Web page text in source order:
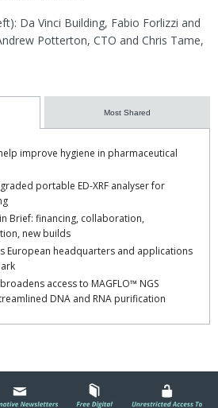
Da Vinci Building, Fabio Forlizzi and
Potterton, CTO and Chris Tame,
Most Shared
improve hygiene in pharmaceutical
portable ED-XRF analyser for
Brief: financing, collaboration,
new builds
European headquarters and applications
access to MAGFLO™ NGS
DNA and RNA purification